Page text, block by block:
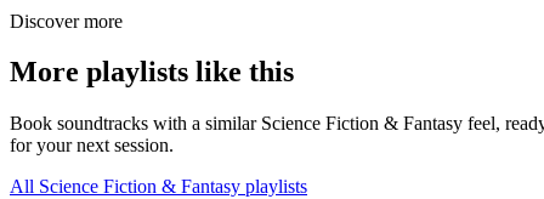
Discover more
More playlists like this
Book soundtracks with a similar Science Fiction & Fantasy feel,
for your next session.
All Science Fiction & Fantasy playlists